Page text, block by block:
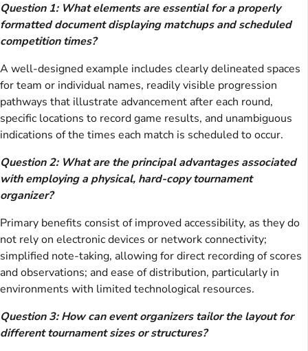
Question 1: What elements are essential for a properly
formatted document displaying matchups and scheduled
competition times?
A well-designed example includes clearly delineated spaces
for team or individual names, readily visible progression
pathways that illustrate advancement after each round,
specific locations to record game results, and unambiguous
indications of the times each match is scheduled to occur.
Question 2: What are the principal advantages associated
with employing a physical, hard-copy tournament
organizer?
Primary benefits consist of improved accessibility, as they do
not rely on electronic devices or network connectivity;
simplified note-taking, allowing for direct recording of scores
and observations; and ease of distribution, particularly in
environments with limited technological resources.
Question 3: How can event organizers tailor the layout for
different tournament sizes or structures?